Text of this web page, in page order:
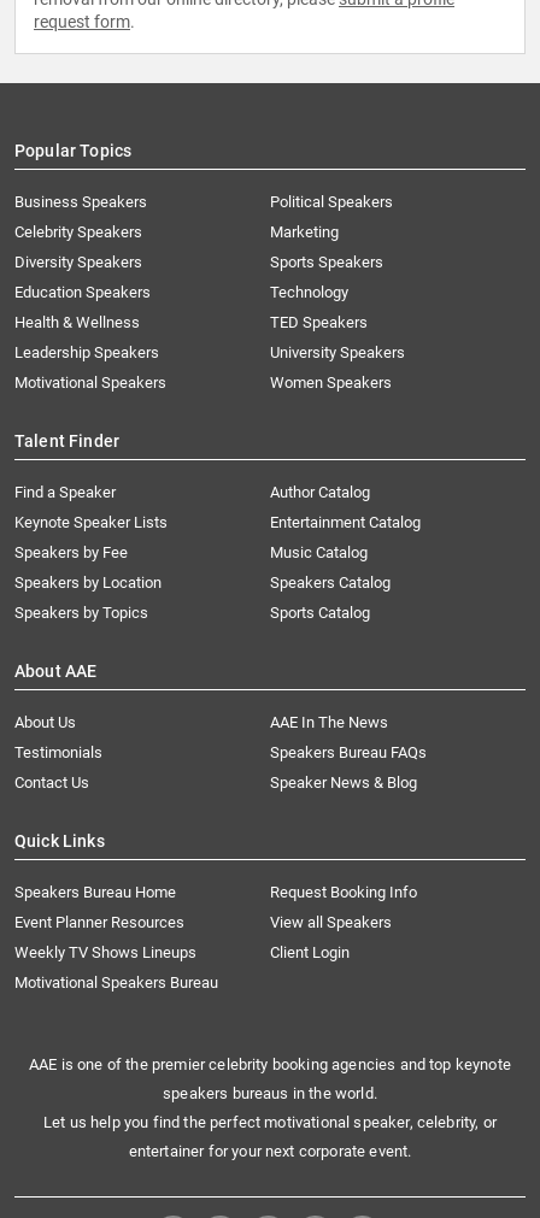
request form.
Popular Topics
Business Speakers
Celebrity Speakers
Diversity Speakers
Education Speakers
Health & Wellness
Leadership Speakers
Motivational Speakers
Political Speakers
Marketing
Sports Speakers
Technology
TED Speakers
University Speakers
Women Speakers
Talent Finder
Find a Speaker
Keynote Speaker Lists
Speakers by Fee
Speakers by Location
Speakers by Topics
Author Catalog
Entertainment Catalog
Music Catalog
Speakers Catalog
Sports Catalog
About AAE
About Us
AAE In The News
Testimonials
Speakers Bureau FAQs
Contact Us
Speaker News & Blog
Quick Links
Speakers Bureau Home
Request Booking Info
Event Planner Resources
View all Speakers
Weekly TV Shows Lineups
Client Login
Motivational Speakers Bureau
AAE is one of the premier celebrity booking agencies and top keynote
speakers bureaus in the world.
Let us help you find the perfect motivational speaker, celebrity, or
entertainer for your next corporate event.